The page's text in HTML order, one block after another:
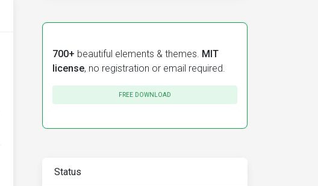
700+ beautiful elements & themes. MIT
license, no registration or email required.
FREE DOWNLOAD
Status